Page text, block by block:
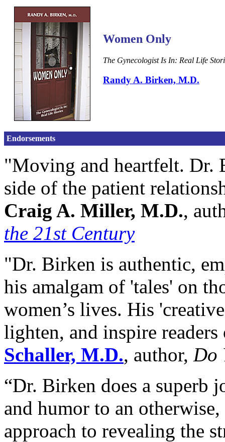
Women Only
The Gynecologist Is In: Real Life
Randy A. Birken, M.D.
Endorsements
"Moving and heartfelt. Dr.
side of the patient
Craig A. Miller, M.D.,
the 21st Century
"Dr. Birken is authentic,
his amalgam of 'tales' on
women’s lives. His
lighten, and inspire
Schaller, M.D., author, Do
“Dr. Birken does a superb
and humor to an
approach to revealing the